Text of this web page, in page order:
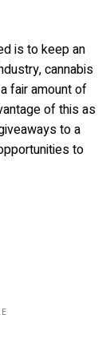
is to keep an
cannabis
fair amount of
of this as
to a
to